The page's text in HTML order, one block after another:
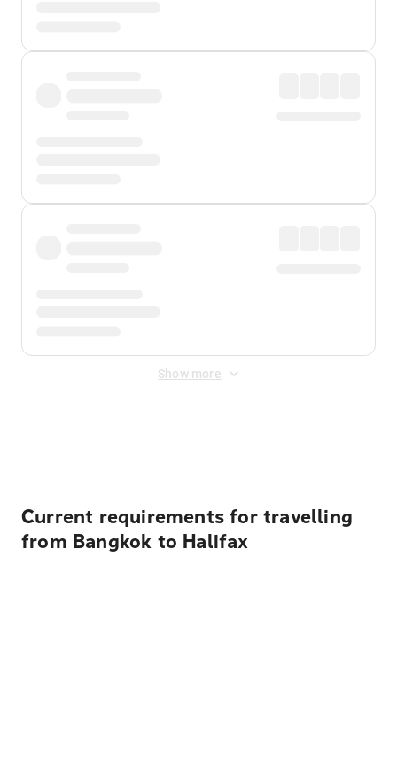
Show more
Current requirements for travelling
from Bangkok to Halifax